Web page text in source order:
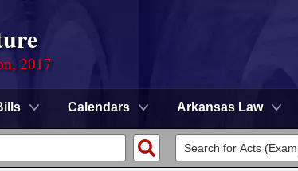
2017
Calendars Arkansas Law